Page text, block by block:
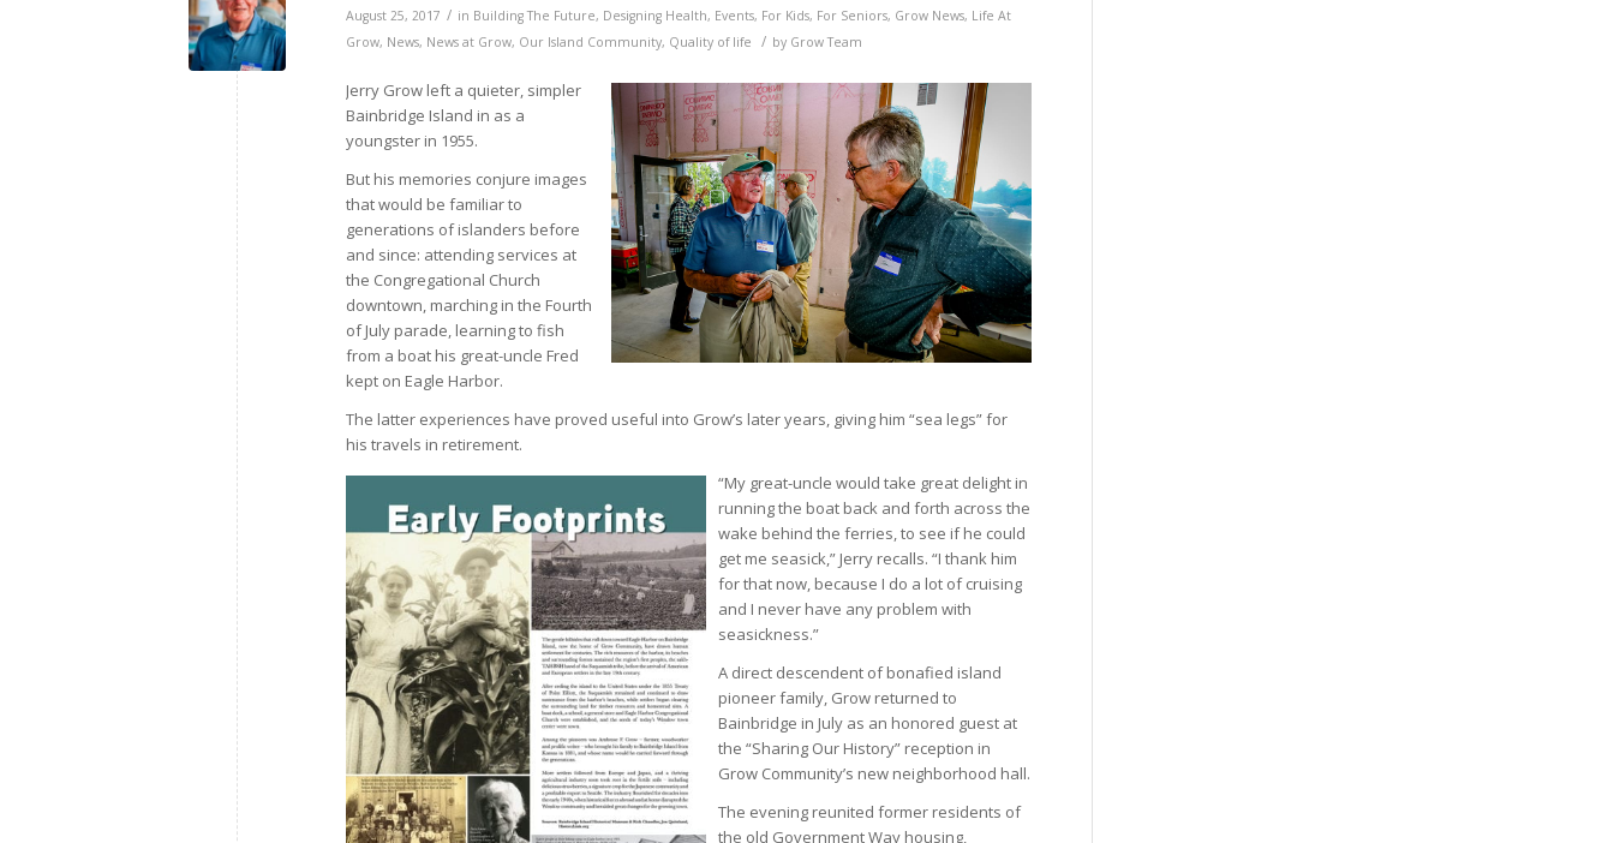
August 25, 2017 / in Building The Future, Designing Health, Events, For Kids, For Seniors, Grow News, Life At
Grow, News, News at Grow, Our Island Community, Quality of life / by Grow Team
Jerry Grow left a quieter, simpler
Bainbridge Island in as a
youngster in 1955.
But his memories conjure images
that would be familiar to
generations of islanders before
and since: attending services at
the Congregational Church
downtown, marching in the Fourth
of July parade, learning to fish
from a boat his great-uncle Fred
kept on Eagle Harbor.
The latter experiences have proved useful into Grow’s later years, giving him “sea legs” for
his travels in retirement.
“My great-uncle would take great delight in
running the boat back and forth across the
wake behind the ferries, to see if he could
get me seasick,” Jerry recalls. “I thank him
for that now, because I do a lot of cruising
and I never have any problem with
seasickness.”
A direct descendent of bonafied island
pioneer family, Grow returned to
Bainbridge in July as an honored guest at
the “Sharing Our History” reception in
Grow Community’s new neighborhood hall.
The evening reunited former residents of
the old Government Way housing,